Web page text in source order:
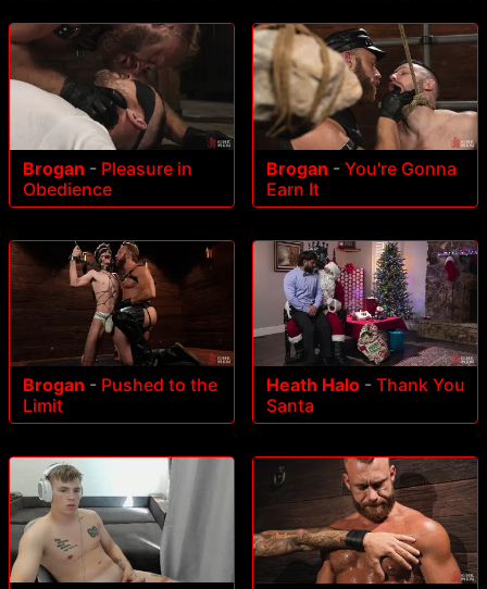
Brogan - Pleasure in
Obedience
Brogan - You're Gonna
Earn It
Brogan - Pushed to the
Limit
Heath Halo - Thank You
Santa